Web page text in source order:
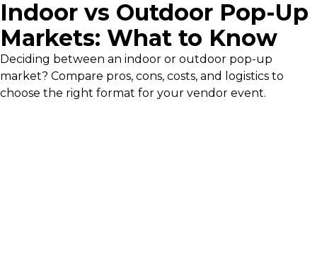
Indoor vs Outdoor Pop-Up
Markets: What to Know
Deciding between an indoor or outdoor pop-up
market? Compare pros, cons, costs, and logistics to
choose the right format for your vendor event.